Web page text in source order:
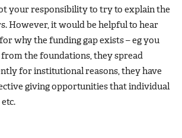
your responsibility to try to explain the
However, it would be helpful to hear
why the funding gap exists – eg you
the foundations, they spread
for institutional reasons, they have
giving opportunities that individual
etc.